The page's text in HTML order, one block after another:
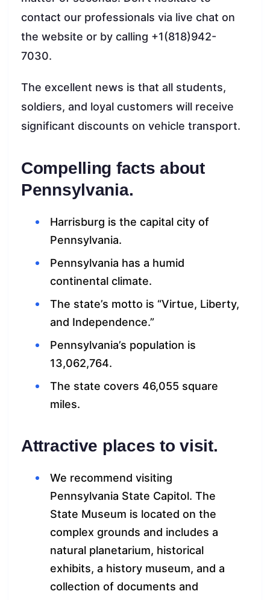
contact our professionals via live chat on
the website or by calling +1(818)942-
7030.
The excellent news is that all students,
soldiers, and loyal customers will receive
significant discounts on vehicle transport.
Compelling facts about
Pennsylvania.
Harrisburg is the capital city of
Pennsylvania.
Pennsylvania has a humid
continental climate.
The state’s motto is “Virtue, Liberty,
and Independence.”
Pennsylvania’s population is
13,062,764.
The state covers 46,055 square
miles.
Attractive places to visit.
We recommend visiting
Pennsylvania State Capitol. The
State Museum is located on the
complex grounds and includes a
natural planetarium, historical
exhibits, a history museum, and a
collection of documents and